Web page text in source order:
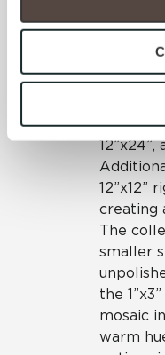
option to opt out of
To find out more
personal information,
and Terms of Use. If
be tracked when you
Shades
design
interior
include
12”x24”,
12”x12”
creating
The
smaller
the
mosaic
warm